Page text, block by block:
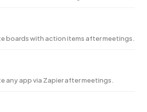
boards with action items after meetings.
any app via Zapier after meetings.